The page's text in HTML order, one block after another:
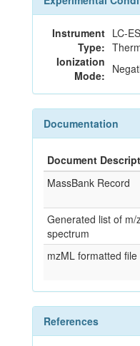
Instrument
Type:
LC-
Ionization
Mode:
Documentation
Document
MassBank Record
Generated list of
spectrum
mzML formatted file
References